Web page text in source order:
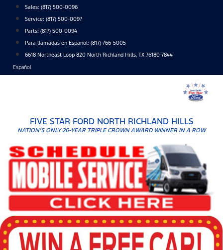
content
Sales: (817) 500-0096
Service: (817) 500-0097
Parts: (817) 500-0094
Para llamadas en Español: (817) 766-5005
6618 Northeast Loop 820 North Richland Hills, TX 76180-7844
Español
FIVE STAR FORD NORTH RICHLAND HILLS
NATION'S ONLY 26-YEAR TRIPLE CROWN AWARD WINNER IN A ROW